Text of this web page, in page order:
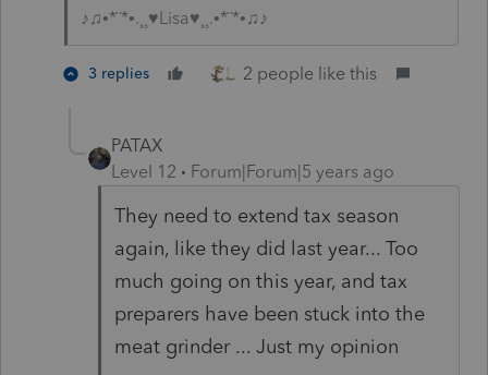
♪♫•*¨*•.¸¸♥Lisa♥¸¸.•*¨*•♫♪
3 replies 2 people like this
PATAX
Level 12
Forum|Forum|5 years ago
They need to extend tax season
again, like they did last year... Too
much going on this year, and tax
preparers have been stuck into the
meat grinder ... Just my opinion